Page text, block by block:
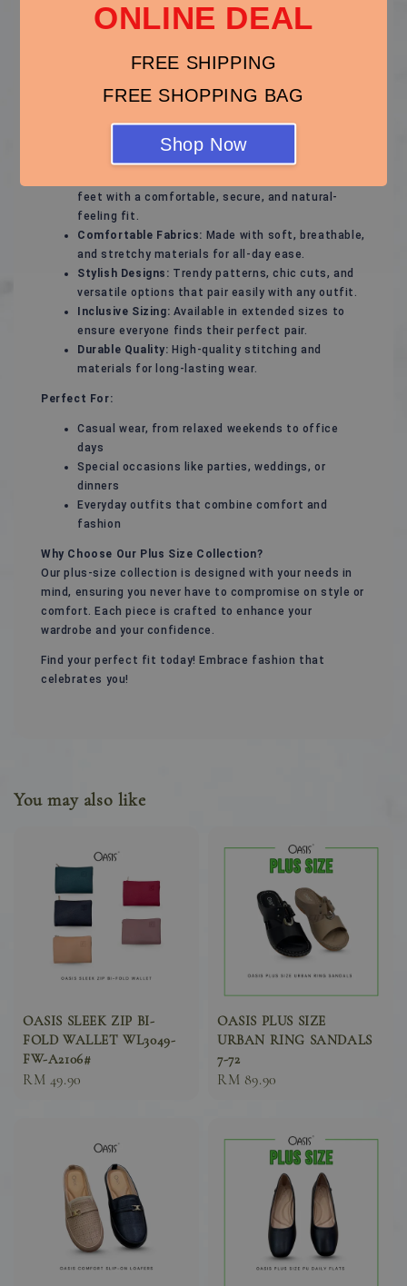
ONLINE DEAL
FREE SHIPPING
FREE SHOPPING BAG
Shop Now
Step out with confidence in our thoughtfully designed
blend of style, support, and comfort. Whether you're
essentials, our plus-size shoes will keep your feet
feet with a comfortable, secure, and natural-
feeling fit.
Comfortable Fabrics: Made with soft, breathable,
and stretchy materials for all-day ease.
Stylish Designs: Trendy patterns, chic cuts, and
versatile options that pair easily with any outfit.
Inclusive Sizing: Available in extended sizes to
ensure everyone finds their perfect pair.
Durable Quality: High-quality stitching and
materials for long-lasting wear.
Perfect For:
Casual wear, from relaxed weekends to office
days
Special occasions like parties, weddings, or
dinners
Everyday outfits that combine comfort and
fashion
Why Choose Our Plus Size Collection?
Our plus-size collection is designed with your needs in
mind, ensuring you never have to compromise on style or
comfort. Each piece is crafted to enhance your
wardrobe and your confidence.
Find your perfect fit today! Embrace fashion that
celebrates you!
You may also like
OASIS SLEEK ZIP BI-
FOLD WALLET WL3049-
FW-A2106#
Sale
RM 49.90
OASIS PLUS SIZE
URBAN RING SANDALS
7-72
Sale
RM 89.90